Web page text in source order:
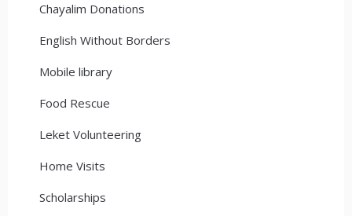
Chayalim Donations
English Without Borders
Mobile library
Food Rescue
Leket Volunteering
Home Visits
Scholarships